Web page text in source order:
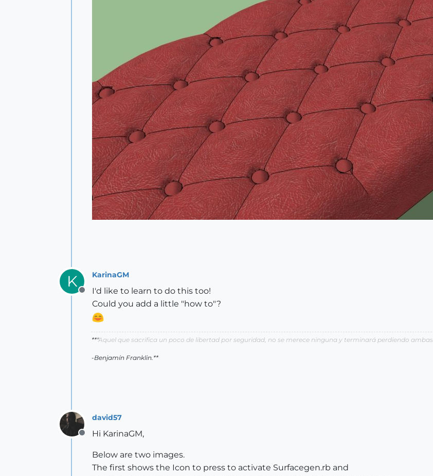
K
Offline
KarinaGM
I'd like to learn to do this too!
Could you add a little "how to"?
**"Aquel que sacrifica un poco de libertad por seguridad, no se merece ninguna y terminará perdiendo ambas
-Benjamín Franklin.**
Offline
david57
Hi KarinaGM,
Below are two images.
The first shows the Icon to press to activate Surfacegen.rb and